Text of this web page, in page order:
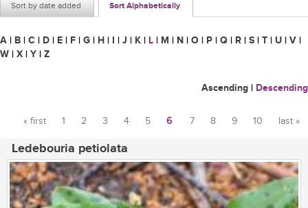
Sort by date added Sort Alphabetically
A | B | C | D | E | F | G | H | I | J | K | L | M | N | O | P | Q | R | S | T | U | V |
W | X | Y | Z
Ascending | Descending
« first 1 2 3 4 5 6 7 8 9 10 last »
Ledebouria petiolata